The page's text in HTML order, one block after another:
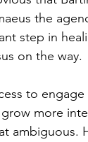
the
step in
on the way.
to engage
more
ambiguous.